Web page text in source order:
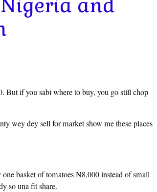
and
But if you sabi where to buy, you go still chop
wey dey sell for market show me these places
basket of tomatoes ₦8,000 instead of small
so una fit share.